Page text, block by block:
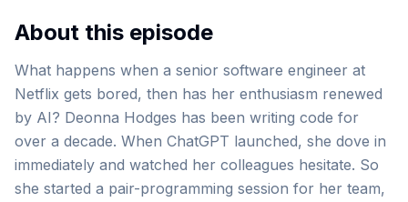
About this episode
What happens when a senior software engineer at
Netflix gets bored, then has her enthusiasm renewed
by AI? Deonna Hodges has been writing code for
over a decade. When ChatGPT launched, she dove in
immediately and watched her colleagues hesitate. So
she started a pair-programming session for her team,